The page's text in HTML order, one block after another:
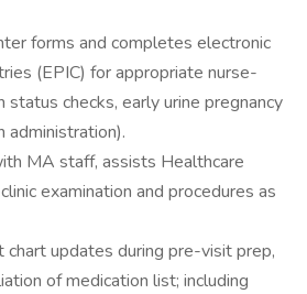
forms and completes electronic
(EPIC) for appropriate nurse-
status checks, early urine pregnancy
administration).
MA staff, assists Healthcare
examination and procedures as
chart updates during pre-visit prep,
of medication list; including